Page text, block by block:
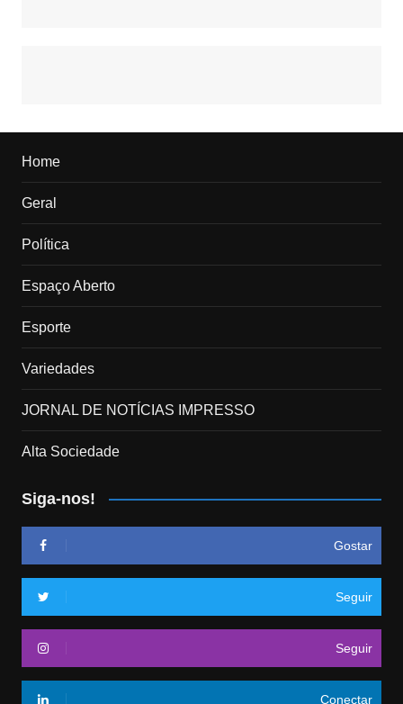
Home
Geral
Política
Espaço Aberto
Esporte
Variedades
JORNAL DE NOTÍCIAS IMPRESSO
Alta Sociedade
Siga-nos!
Gostar
Seguir
Seguir
Conectar